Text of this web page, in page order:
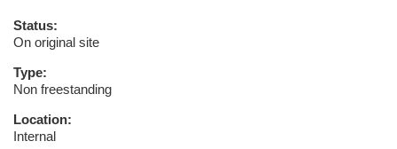
Status:
On original site
Type:
Non freestanding
Location:
Internal